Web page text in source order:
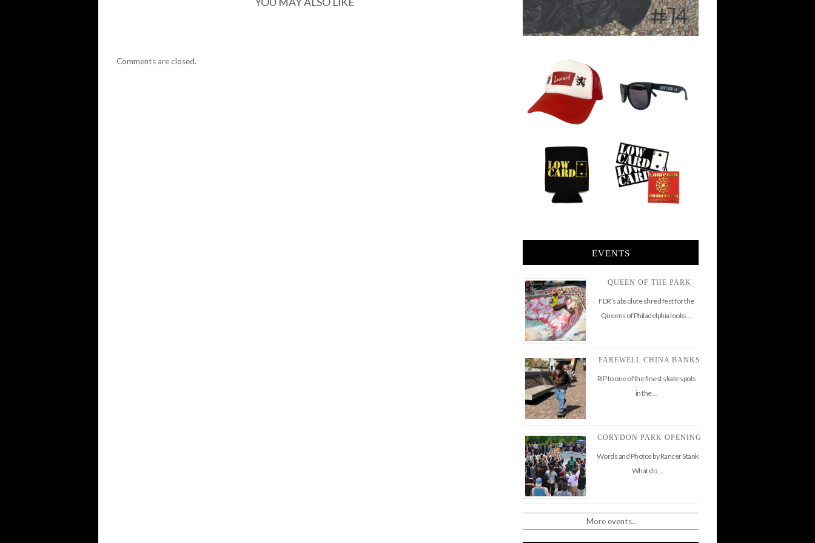
Comments are closed.
EVENTS
QUEEN OF THE PARK
FDR’s absolute shred fest for the
Queens of Philadelphia looks …
FAREWELL CHINA BANKS
RIP to one of the finest skate spots
in the …
CORYDON PARK OPENING
Words and Photos by Rancer Stank
What do …
More events..